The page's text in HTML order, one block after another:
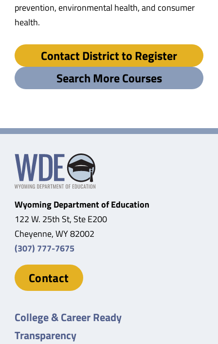
prevention, environmental health, and consumer
health.
Contact District to Register
Search More Courses
Wyoming Department of Education
122 W. 25th St, Ste E200
Cheyenne, WY 82002
(307) 777-7675
Contact
College & Career Ready
Transparency